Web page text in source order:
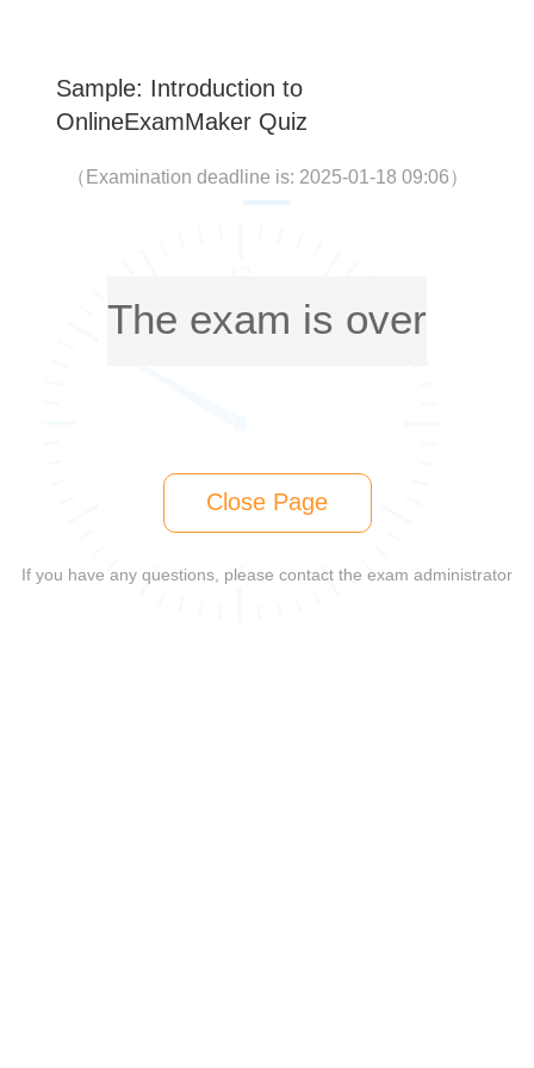
Sample: Introduction to
OnlineExamMaker Quiz
（ Examination deadline is: 2025-01-18 09:06）
The exam is over
Close Page
If you have any questions, please contact the exam administrator